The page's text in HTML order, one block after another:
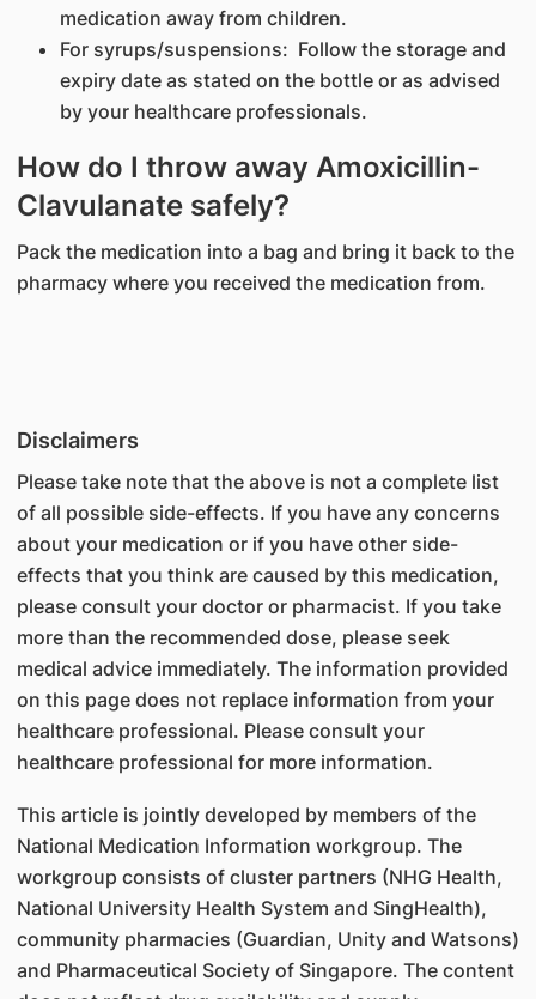
medication away from children.
For syrups/suspensions: Follow the storage and
expiry date as stated on the bottle or as advised
by your healthcare professionals.
How do I throw away Amoxicillin-
Clavulanate safely?
Pack the medication into a bag and bring it back to the
pharmacy where you received the medication from.
Disclaimers
Please take note that the above is not a complete list
of all possible side-effects. If you have any concerns
about your medication or if you have other side-
effects that you think are caused by this medication,
please consult your doctor or pharmacist. If you take
more than the recommended dose, please seek
medical advice immediately. The information provided
on this page does not replace information from your
healthcare professional. Please consult your
healthcare professional for more information.
This article is jointly developed by members of the
National Medication Information workgroup. The
workgroup consists of cluster partners (NHG Health,
National University Health System and SingHealth),
community pharmacies (Guardian, Unity and Watsons)
and Pharmaceutical Society of Singapore. The content